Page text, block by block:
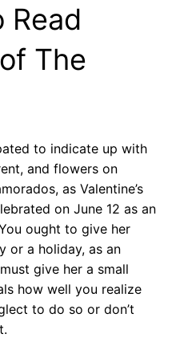
Read
The
to indicate up with
and flowers on
as Valentine’s
on June 12 as an
ought to give her
or a holiday, as an
give her a small
how well you realize
to do so or don’t